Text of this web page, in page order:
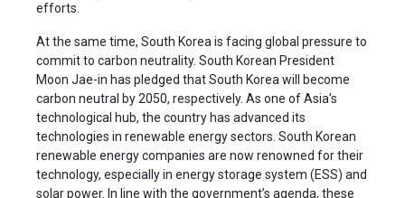
efforts.
At the same time, South Korea is facing global pressure to
commit to carbon neutrality. South Korean President
Moon Jae-in has pledged that South Korea will become
carbon neutral by 2050, respectively. As one of Asia’s
technological hub, the country has advanced its
technologies in renewable energy sectors. South Korean
renewable energy companies are now renowned for their
technology, especially in energy storage system (ESS) and
solar power. In line with the government’s agenda, these